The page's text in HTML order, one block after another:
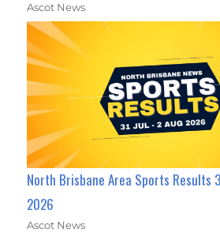
Ascot News
North Brisbane Area Sports Results
2026
Ascot News